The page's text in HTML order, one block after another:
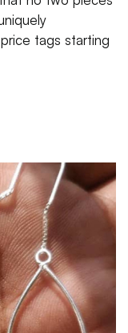
tags starting